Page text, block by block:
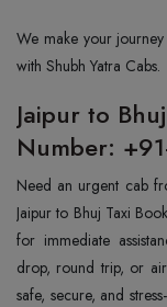
We make your
with Shubh Yatra Cabs.
Jaipur to
Number:
Need an urgent cab
Jaipur to Bhuj Taxi
for immediate
drop, round trip, or
safe, secure, and